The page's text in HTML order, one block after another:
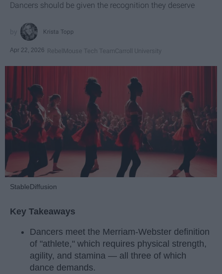
Dancers should be given the recognition they deserve
Krista Topp
Apr 22, 2026 RebelMouse Tech TeamCarroll University
StableDiffusion
Key Takeaways
Dancers meet the Merriam-Webster definition
of "athlete," which requires physical strength,
agility, and stamina — all three of which
dance demands.